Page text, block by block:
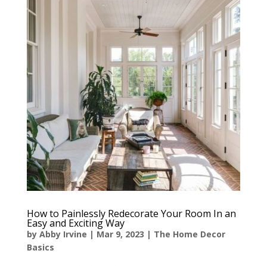
How to Painlessly Redecorate Your Room In an
Easy and Exciting Way
by Abby Irvine | Mar 9, 2023 | The Home Decor
Basics